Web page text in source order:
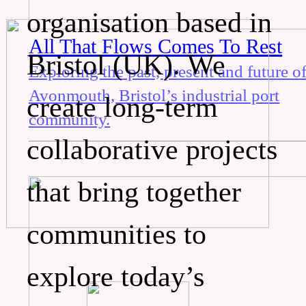
organisation based in
Bristol (UK). We
create long-term
collaborative projects
that bring together
communities to
explore today’s
All That Flows Comes To Rest
Exploring the past, present and future
Avonmouth, Bristol’s industrial port
community.